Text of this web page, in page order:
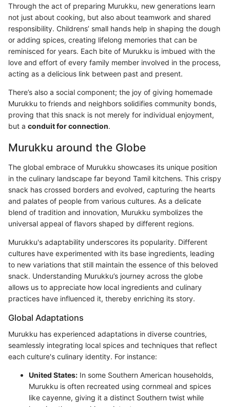
Through the act of preparing Murukku, new generations learn
not just about cooking, but also about teamwork and shared
responsibility. Childrens’ small hands help in shaping the dough
or adding spices, creating lifelong memories that can be
reminisced for years. Each bite of Murukku is imbued with the
love and effort of every family member involved in the process,
acting as a delicious link between past and present.
There’s also a social component; the joy of giving homemade
Murukku to friends and neighbors solidifies community bonds,
proving that this snack is not merely for individual enjoyment,
but a conduit for connection.
Murukku around the Globe
The global embrace of Murukku showcases its unique position
in the culinary landscape far beyond Tamil kitchens. This crispy
snack has crossed borders and evolved, capturing the hearts
and palates of people from various cultures. As a delicate
blend of tradition and innovation, Murukku symbolizes the
universal appeal of flavors shaped by different regions.
Murukku's adaptability underscores its popularity. Different
cultures have experimented with its base ingredients, leading
to new variations that still maintain the essence of this beloved
snack. Understanding Murukku’s journey across the globe
allows us to appreciate how local ingredients and culinary
practices have influenced it, thereby enriching its story.
Global Adaptations
Murukku has experienced adaptations in diverse countries,
seamlessly integrating local spices and techniques that reflect
each culture's culinary identity. For instance:
United States: In some Southern American households,
Murukku is often recreated using cornmeal and spices
like cayenne, giving it a distinct Southern twist while